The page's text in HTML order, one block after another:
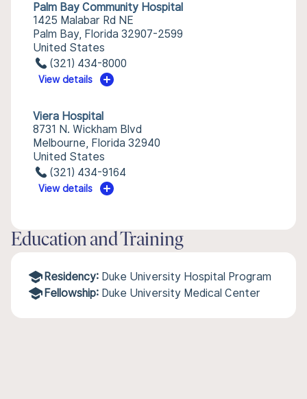
Palm Bay Community Hospital
1425 Malabar Rd NE
Palm Bay, Florida 32907-2599
United States
(321) 434-8000
View details
Viera Hospital
8731 N. Wickham Blvd
Melbourne, Florida 32940
United States
(321) 434-9164
View details
Education and Training
Residency: Duke University Hospital Program
Fellowship: Duke University Medical Center